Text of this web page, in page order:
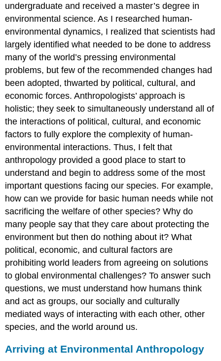
undergraduate and received a master’s degree in
environmental science. As I researched human-
environmental dynamics, I realized that scientists had
largely identified what needed to be done to address
many of the world’s pressing environmental
problems, but few of the recommended changes had
been adopted, thwarted by political, cultural, and
economic forces. Anthropologists’ approach is
holistic; they seek to simultaneously understand all of
the interactions of political, cultural, and economic
factors to fully explore the complexity of human-
environmental interactions. Thus, I felt that
anthropology provided a good place to start to
understand and begin to address some of the most
important questions facing our species. For example,
how can we provide for basic human needs while not
sacrificing the welfare of other species? Why do
many people say that they care about protecting the
environment but then do nothing about it? What
political, economic, and cultural factors are
prohibiting world leaders from agreeing on solutions
to global environmental challenges? To answer such
questions, we must understand how humans think
and act as groups, our socially and culturally
mediated ways of interacting with each other, other
species, and the world around us.
Arriving at Environmental Anthropology